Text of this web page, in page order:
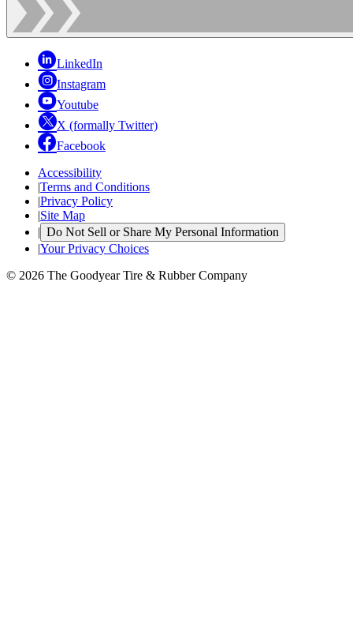
LinkedIn
Instagram
Youtube
X (formally Twitter)
Facebook
Accessibility
|Terms and Conditions
|Privacy Policy
|Site Map
| Do Not Sell or Share My Personal Information
|Your Privacy Choices
© 2026 The Goodyear Tire & Rubber Company